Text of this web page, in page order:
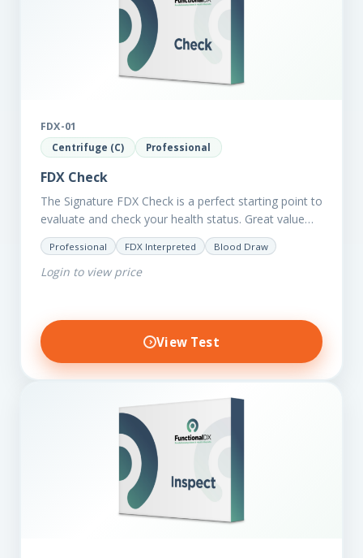
FDX-01
Centrifuge (C) Professional
FDX Check
The Signature FDX Check is a perfect starting point to
evaluate and check your health status. Great value
for those on a budget. It reveals important…
Professional FDX Interpreted Blood Draw
Login to view price
View Test